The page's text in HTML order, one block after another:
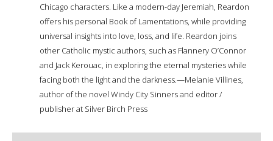
Chicago characters. Like a modern-day Jeremiah, Reardon
offers his personal Book of Lamentations, while providing
universal insights into love, loss, and life. Reardon joins
other Catholic mystic authors, such as Flannery O’Connor
and Jack Kerouac, in exploring the eternal mysteries while
facing both the light and the darkness.—Melanie Villines,
author of the novel Windy City Sinners and editor /
publisher at Silver Birch Press